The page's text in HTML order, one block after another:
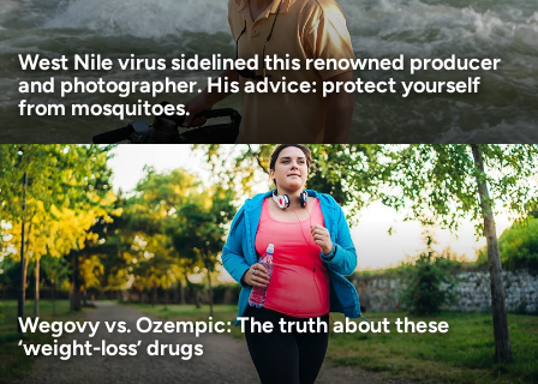
West Nile virus sidelined this renowned producer
and photographer. His advice: protect yourself
from mosquitoes.
Wegovy vs. Ozempic: The truth about these
‘weight-loss’ drugs